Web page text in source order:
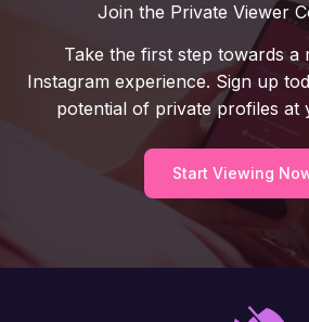
Join the Private Viewer
Take the first step towards a
Instagram experience. Sign up
potential of private profiles at
Start Viewing